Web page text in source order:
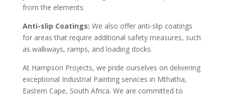
from the elements.
Anti-slip Coatings: We also offer anti-slip coatings
for areas that require additional safety measures, such
as walkways, ramps, and loading docks.
At Hampson Projects, we pride ourselves on delivering
exceptional Industrial Painting services in Mthatha,
Eastern Cape, South Africa. We are committed to